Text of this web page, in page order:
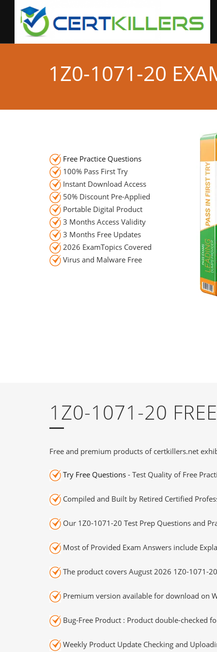
1Z0-1071-20
Free Practice Questions
100% Pass First Try
Instant Download Access
50% Discount Pre-Applied
Portable Digital Product
3 Months Access Validity
3 Months Free Updates
2026 ExamTopics Covered
Virus and Malware Free
1Z0-1071-20
Free and premium products of certkillers.net
Try Free Questions - Test Quality of Free
Compiled and Built by Retired Certified
Our 1Z0-1071-20 Test Prep Questions and
Most of Provided Exam Answers include
The product covers August 2026 1Z0-1071-
Premium version available for download on
Bug-Free Product : Product double-checked
Weekly Product Update Checking and